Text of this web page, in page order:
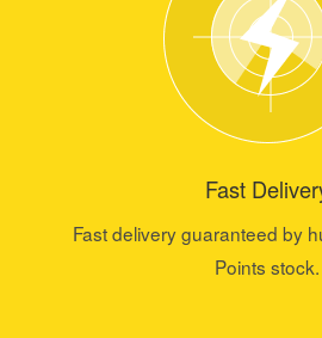
Fast
Fast delivery guaranteed by
Points stock.